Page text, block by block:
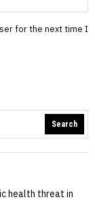
for the next time I
Search
health threat in